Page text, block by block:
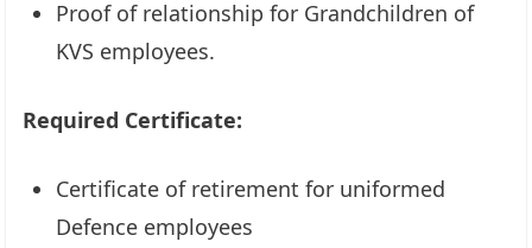
Proof of relationship for Grandchildren of
KVS employees.
Required Certificate:
Certificate of retirement for uniformed
Defence employees